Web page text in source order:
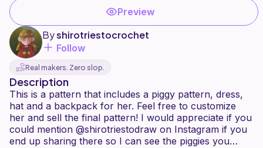
Preview
Byshirotriestocrochet
Follow
Real makers. Zero slop.
Description
This is a pattern that includes a piggy pattern, dress,
hat and a backpack for her. Feel free to customize
her and sell the final pattern! I would appreciate if you
could mention @shirotriestodraw on Instagram if you
end up sharing there so I can see the piggies you